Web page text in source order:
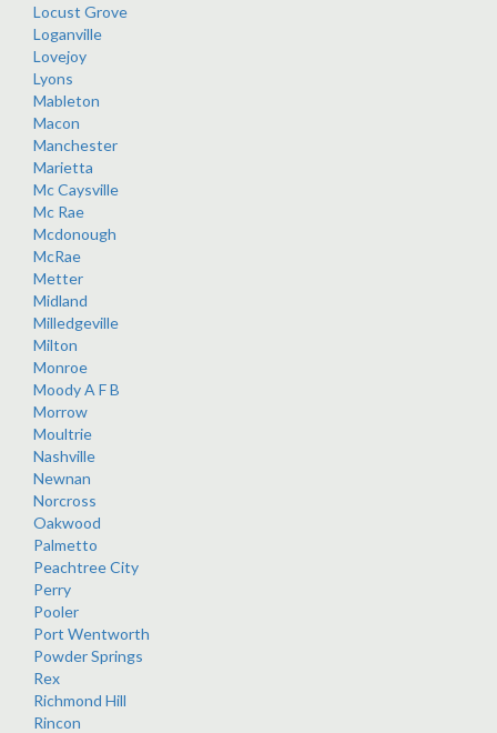
Locust Grove
Loganville
Lovejoy
Lyons
Mableton
Macon
Manchester
Marietta
Mc Caysville
Mc Rae
Mcdonough
McRae
Metter
Midland
Milledgeville
Milton
Monroe
Moody A F B
Morrow
Moultrie
Nashville
Newnan
Norcross
Oakwood
Palmetto
Peachtree City
Perry
Pooler
Port Wentworth
Powder Springs
Rex
Richmond Hill
Rincon